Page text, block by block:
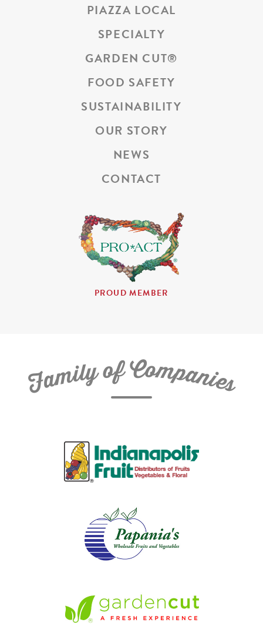
PIAZZA LOCAL
SPECIALTY
GARDEN CUT®
FOOD SAFETY
SUSTAINABILITY
OUR STORY
NEWS
CONTACT
PROUD MEMBER
FamilyofCompanies